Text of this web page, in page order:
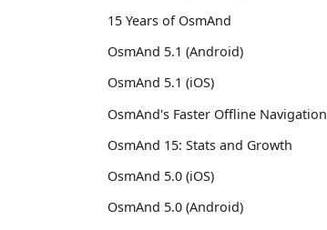
15 Years of OsmAnd
OsmAnd 5.1 (Android)
OsmAnd 5.1 (iOS)
OsmAnd's Faster Offline Navigation
OsmAnd 15: Stats and Growth
OsmAnd 5.0 (iOS)
OsmAnd 5.0 (Android)